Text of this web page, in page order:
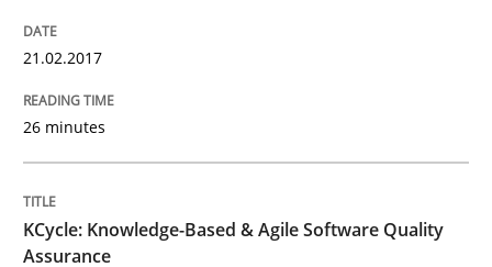
KCycle: Knowledge-Based & Agile
21.02.2017
26 minutes
KCycle: Knowledge-Based & Agile Software Quality
Assurance